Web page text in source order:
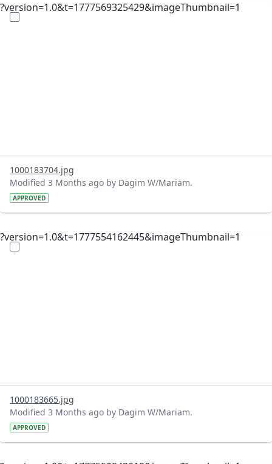
?version=1.0&t=1777569325429&imageThumbnail=1
1000183704.jpg
Modified 3 Months ago by Dagim W/Mariam.
APPROVED
?version=1.0&t=1777554162445&imageThumbnail=1
1000183665.jpg
Modified 3 Months ago by Dagim W/Mariam.
APPROVED